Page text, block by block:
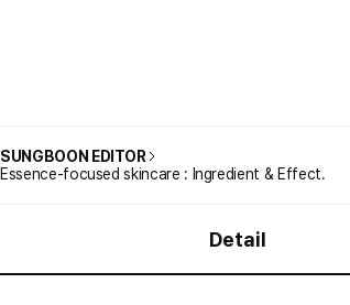
SUNGBOON EDITOR
Essence-focused skincare : Ingredient & Effect.
Detail